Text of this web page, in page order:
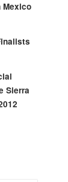
Mexico
Sierra